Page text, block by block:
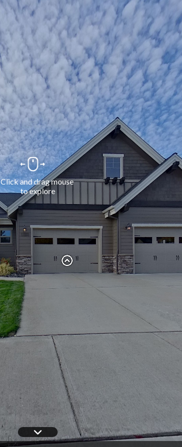
Click and drag mouse
to explore